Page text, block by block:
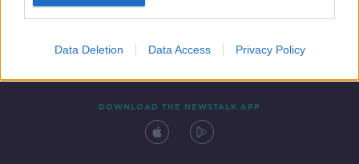
Data Deletion Data Access Privacy Policy
DOWNLOAD THE NEWSTALK APP